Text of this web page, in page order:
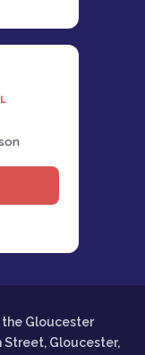
the Gloucester
Street, Gloucester,